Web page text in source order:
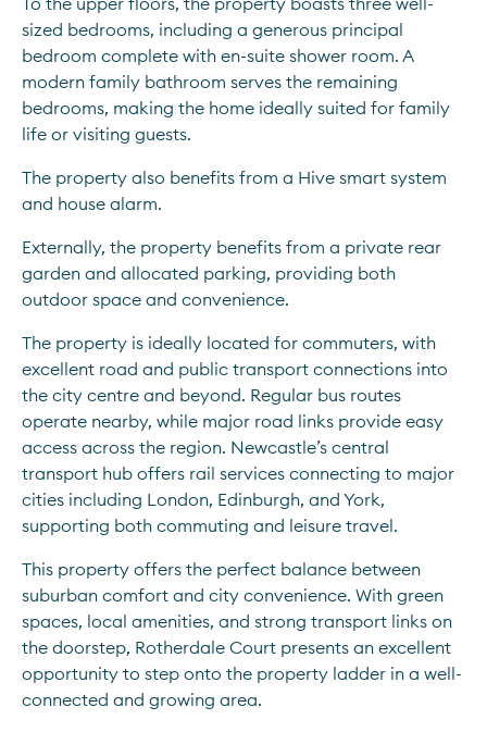
sized bedrooms, including a generous principal
bedroom complete with en-suite shower room. A
modern family bathroom serves the remaining
bedrooms, making the home ideally suited for family
life or visiting guests.
The property also benefits from a Hive smart system
and house alarm.
Externally, the property benefits from a private rear
garden and allocated parking, providing both
outdoor space and convenience.
The property is ideally located for commuters, with
excellent road and public transport connections into
the city centre and beyond. Regular bus routes
operate nearby, while major road links provide easy
access across the region. Newcastle’s central
transport hub offers rail services connecting to major
cities including London, Edinburgh, and York,
supporting both commuting and leisure travel.
This property offers the perfect balance between
suburban comfort and city convenience. With green
spaces, local amenities, and strong transport links on
the doorstep, Rotherdale Court presents an excellent
opportunity to step onto the property ladder in a well-
connected and growing area.